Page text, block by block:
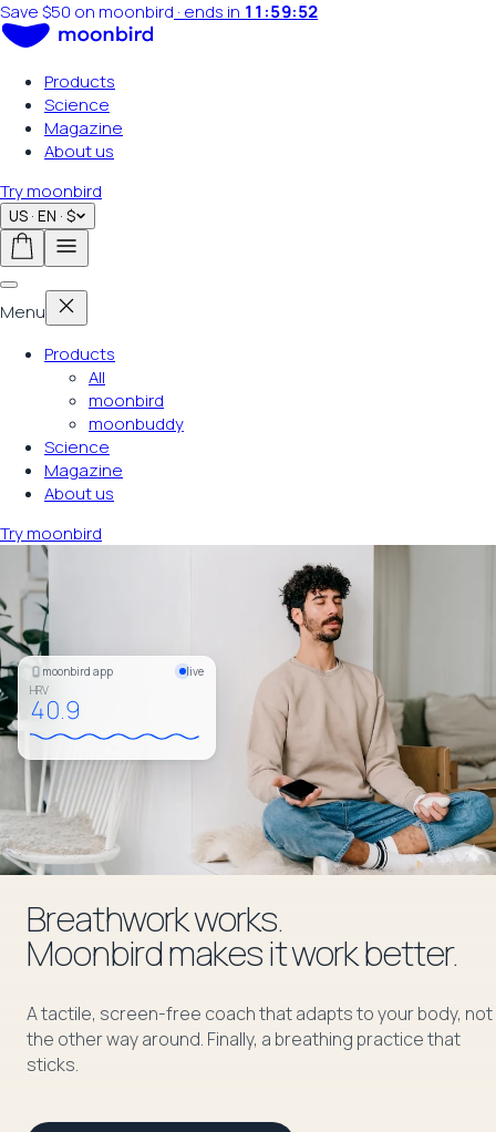
Summer sale on now· ends in11:59:50
Products
Science
Magazine
About us
Try moonbird
US · EN · $
Menu
Products
All
moonbird
moonbuddy
Science
Magazine
About us
Try moonbird
moonbird app
live
HRV
42.0
Breathwork works.
Moonbird makes it work better.
A tactile, screen-free coach that adapts to your body, not
the other way around. Finally, a breathing practice that
sticks.